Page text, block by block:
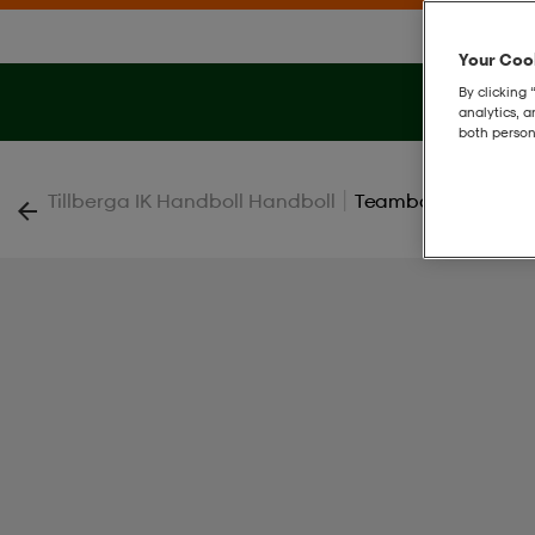
Tillberga IK Handboll Handboll | Teambag V25
Your
By clicking
analytics,
both